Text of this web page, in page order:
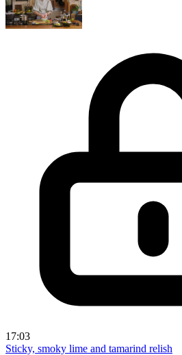
17:03
Sticky, smoky lime and tamarind relish